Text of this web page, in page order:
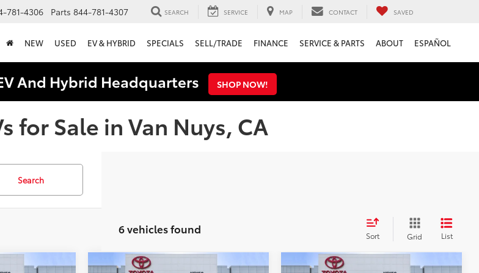
781-4306 Parts 844-781-4307 SEARCH SERVICE MAP CONTACT SAVED
NEW USED EV & HYBRID SPECIALS SELL/TRADE FINANCE SERVICE & PARTS ABOUT ESPAÑOL
And Hybrid Headquarters SHOP NOW!
for Sale in Van Nuys, CA
Search
6 vehicles found Sort Grid List
Compare Vehicle Compare Vehicle